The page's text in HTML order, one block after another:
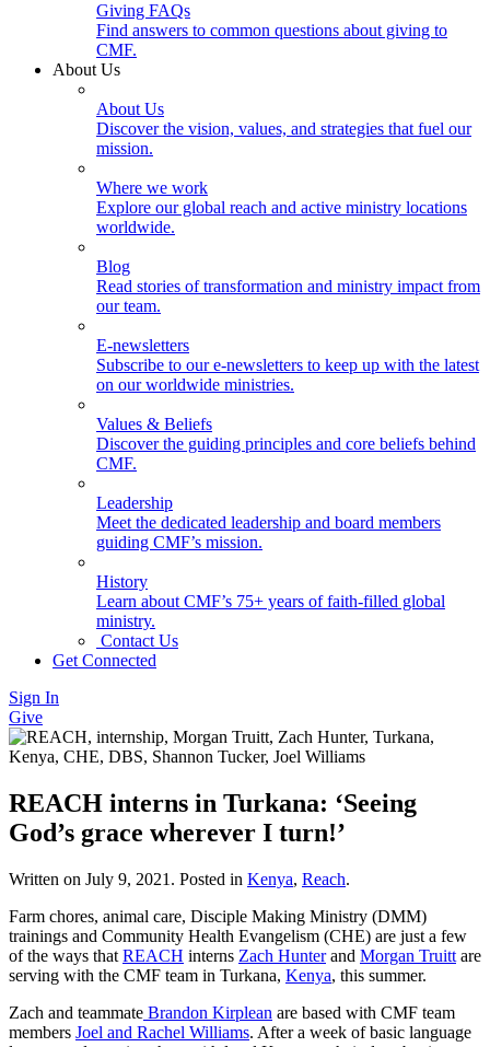
Giving FAQs
Find answers to common questions about giving to
CMF.
About Us
About Us
Discover the vision, values, and strategies that fuel our
mission.
Where we work
Explore our global reach and active ministry locations
worldwide.
Blog
Read stories of transformation and ministry impact from
our team.
E-newsletters
Subscribe to our e-newsletters to keep up with the latest
on our worldwide ministries.
Values & Beliefs
Discover the guiding principles and core beliefs behind
CMF.
Leadership
Meet the dedicated leadership and board members
guiding CMF’s mission.
History
Learn about CMF’s 75+ years of faith-filled global
ministry.
Contact Us
Get Connected
Sign In
Give
REACH interns in Turkana: ‘Seeing
God’s grace wherever I turn!’
Written on July 9, 2021 . Posted in Kenya, Reach.
Farm chores, animal care, Disciple Making Ministry (DMM)
trainings and Community Health Evangelism (CHE) are just a few
of the ways that REACH interns Zach Hunterand Morgan Truitt are
serving with the CMF team in Turkana, Kenya, this summer.
Zach and teammate Brandon Kirplean are based with CMF team
members Joel and Rachel Williams. After a week of basic language